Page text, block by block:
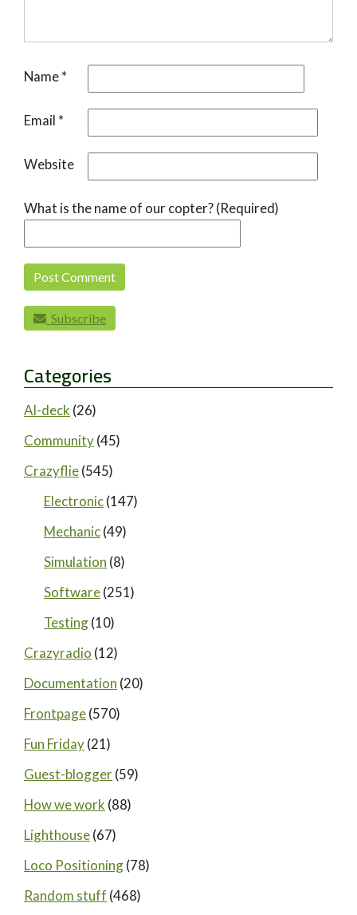
Name*
Email *
Website
What is the name of our copter? (Required)
Subscribe
Categories
AI-deck (26)
Community(45)
Crazyflie(545)
Electronic(147)
Mechanic(49)
Simulation (8)
Software(251)
Testing(10)
Crazyradio (12)
Documentation (20)
Frontpage(570)
Fun Friday(21)
Guest-blogger(59)
How we work (88)
Lighthouse(67)
Loco Positioning(78)
Random stuff (468)